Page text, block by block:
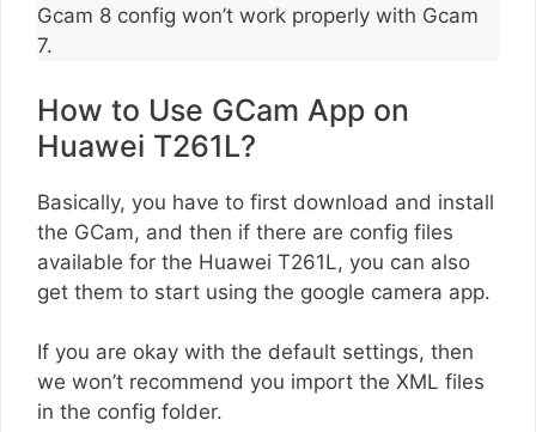
Gcam 8 config won’t work properly with Gcam
7.
How to Use GCam App on
Huawei T261L?
Basically, you have to first download and install
the GCam, and then if there are config files
available for the Huawei T261L, you can also
get them to start using the google camera app.
If you are okay with the default settings, then
we won’t recommend you import the XML files
in the config folder.